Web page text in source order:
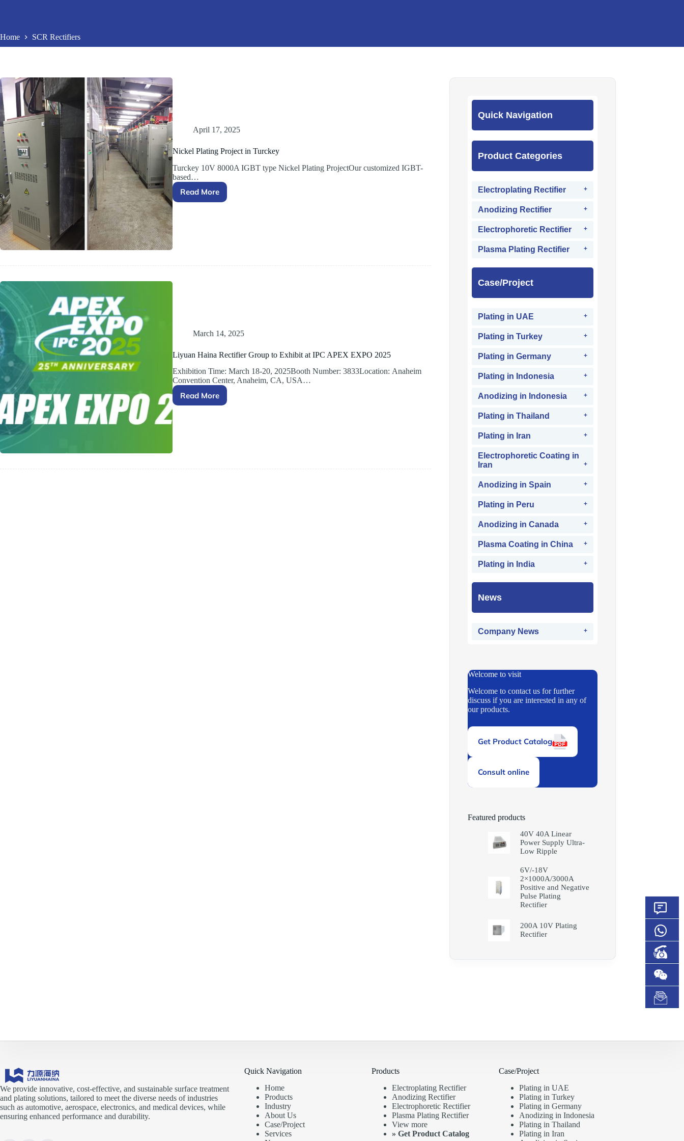
Home SCR Rectifiers
April 17, 2025
Nickel Plating Project in Turckey
Turckey 10V 8000A IGBT type Nickel Plating ProjectOur customized IGBT-
based…
Read More
Nickel
March 14, 2025
Liyuan Haina Rectifier Group to Exhibit at IPC APEX EXPO 2025
Exhibition Time: March 18-20, 2025Booth Number: 3833Location: Anaheim
Convention Center, Anaheim, CA, USA…
Read More
Liyuan
IPC
Quick Navigation
Product Categories
Electroplating Rectifier
Anodizing Rectifier
Electrophoretic Rectifier
Plasma Plating Rectifier
Case/Project
Plating in UAE
Plating in Turkey
Plating in Germany
Plating in Indonesia
Anodizing in Indonesia
Plating in Thailand
Plating in Iran
Electrophoretic Coating in
Iran
Anodizing in Spain
Plating in Peru
Anodizing in Canada
Plasma Coating in China
Plating in India
News
Company News
Welcome to visit
Welcome to contact us for further
discuss if you are interested in any of
our products.
Get Product Catalog
Consult online
Featured products
40V 40A Linear
Power Supply Ultra-
Low Ripple
6V/-18V
2×1000A/3000A
Positive and Negative
Pulse Plating
Rectifier
200A 10V Plating
Rectifier
We provide innovative, cost-effective, and sustainable surface treatment
and plating solutions, tailored to meet the diverse needs of industries
such as automotive, aerospace, electronics, and medical devices, while
ensuring enhanced performance and durability.
Quick Navigation
Home
Products
Industry
About Us
Case/Project
Services
Products
Electroplating Rectifier
Anodizing Rectifier
Electrophoretic Rectifier
Plasma Plating Rectifier
View more
» Get Product Catalog
Case/Project
Plating in UAE
Plating in Turkey
Plating in Germany
Anodizing in Indonesia
Plating in Thailand
Plating in Iran